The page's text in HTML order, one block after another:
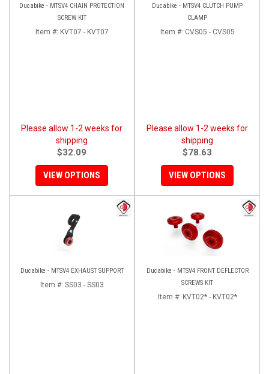
Ducabike - MTSV4 CHAIN PROTECTION
SCREW KIT
Item #: KVT07 - KVT07
Please allow 1-2 weeks for
shipping
$32.09
VIEW OPTIONS
Ducabike - MTSV4 CLUTCH PUMP
CLAMP
Item #: CVS05 - CVS05
Please allow 1-2 weeks for
shipping
$78.63
VIEW OPTIONS
Ducabike - MTSV4 EXHAUST SUPPORT
Item #: SS03 - SS03
Ducabike - MTSV4 FRONT DEFLECTOR
SCREWS KIT
Item #: KVT02* - KVT02*